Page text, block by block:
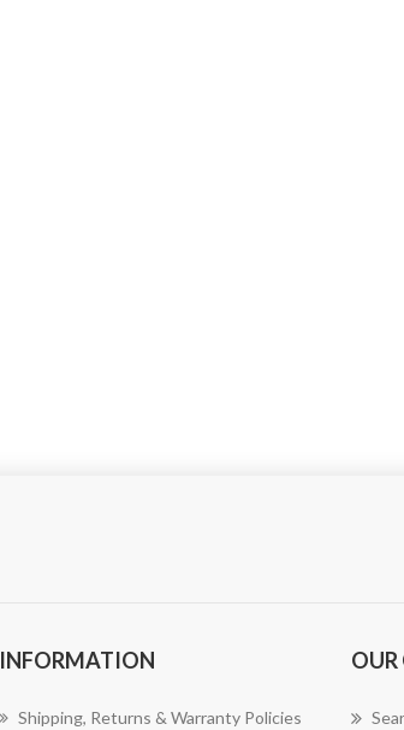
INFORMATION
Shipping, Returns & Warranty Policies
OUR